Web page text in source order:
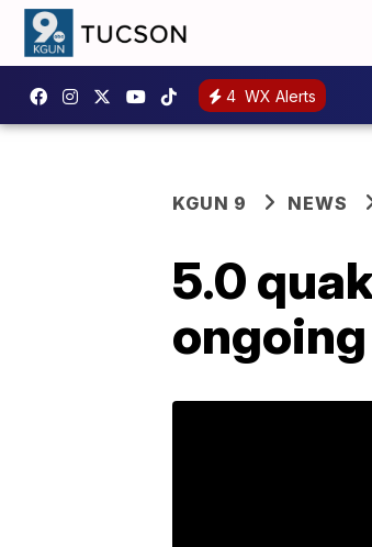
4 WX Alerts
KGUN 9 NEWS
5.0